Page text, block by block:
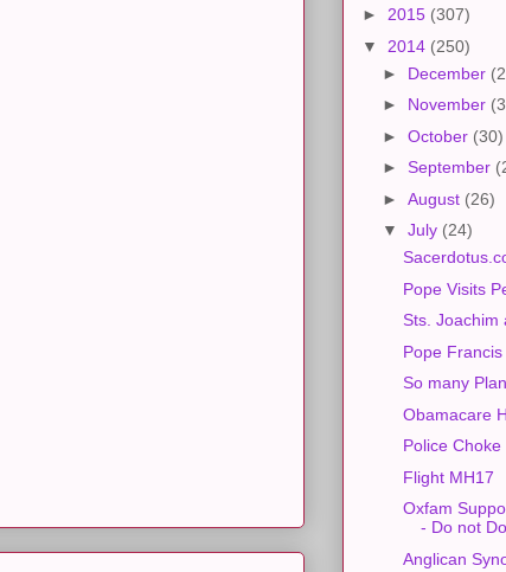
► 2015 (307)
▼ 2014 (250)
► December
► November
► October (30)
► September
► August (26)
▼ July (24)
Pope Visits
Sts. Joachim
Pope
So many
Obamacare
Police Choke
Flight MH17
Oxfam
- Do not
Anglican